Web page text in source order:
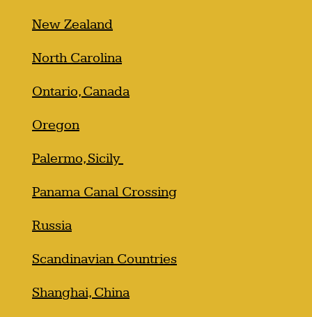
New Zealand
North Carolina
Ontario, Canada
Oregon
Palermo, Sicily
Panama Canal Crossing
Russia
Scandinavian Countries
Shanghai, China